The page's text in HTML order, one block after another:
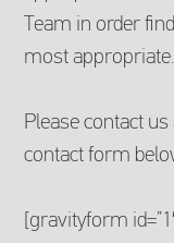
Team in order
most appropriate.
Please contact us
contact form
[gravityform